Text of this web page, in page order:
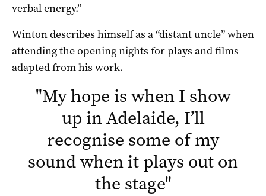
verbal energy.”
Winton describes himself as a “distant uncle” when
attending the opening nights for plays and films
adapted from his work.
"My hope is when I show
up in Adelaide, I’ll
recognise some of my
sound when it plays out on
the stage"